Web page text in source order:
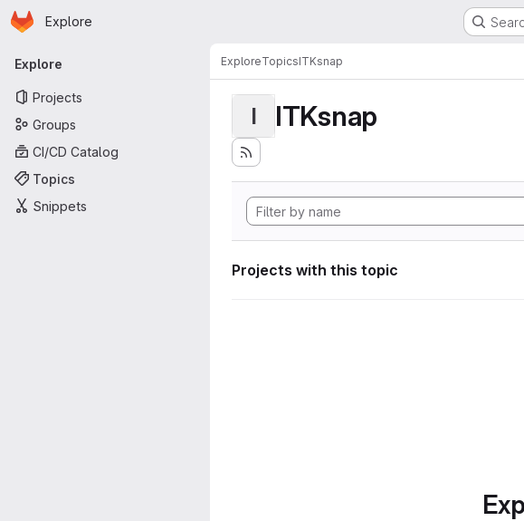
Skip to main content
Homepage
Explore
Primary navigation
Explore
Projects
Groups
CI/CD Catalog
Topics
Snippets
ExploreTopicsITKsnap
I ITKsnap
Projects with this topic